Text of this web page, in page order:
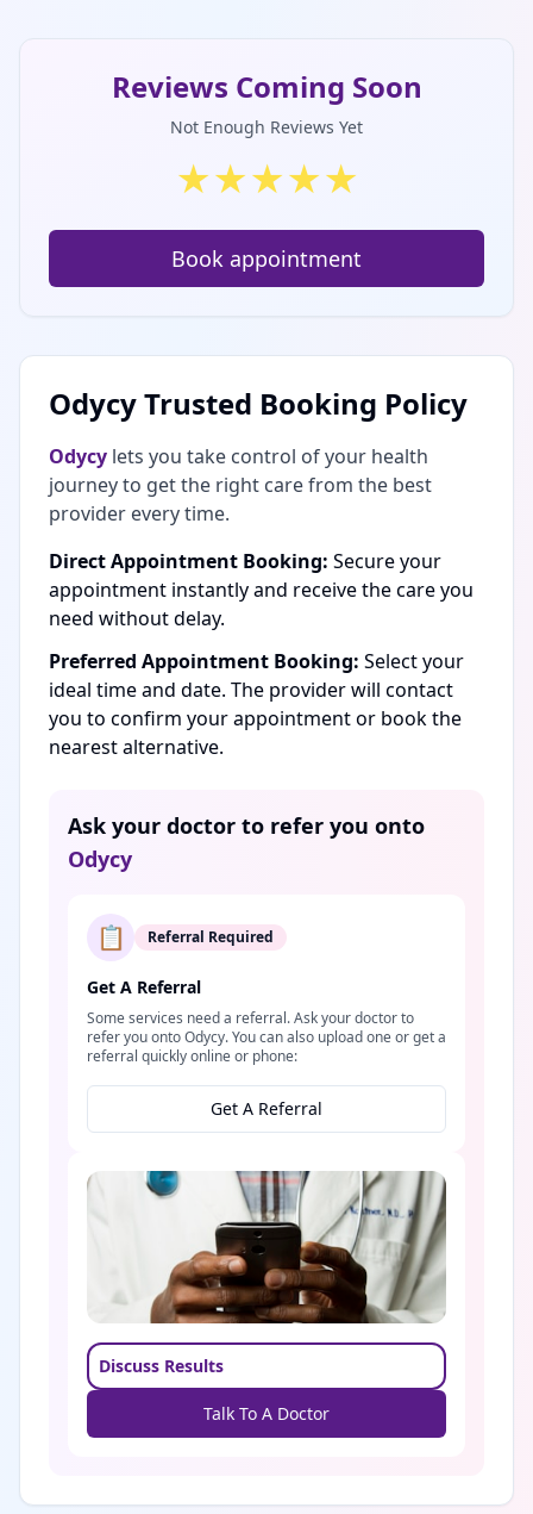
Reviews Coming Soon
Not Enough Reviews Yet
★★★★★
Book appointment
Odycy Trusted Booking Policy
Odycy lets you take control of your health
journey to get the right care from the best
provider every time.
Direct Appointment Booking: Secure your
appointment instantly and receive the care you
need without delay.
Preferred Appointment Booking: Select your
ideal time and date. The provider will contact
you to confirm your appointment or book the
nearest alternative.
Ask your doctor to refer you onto
Odycy
📋 Referral Required
Get A Referral
Some services need a referral. Ask your doctor to
refer you onto Odycy. You can also upload one or get a
referral quickly online or phone:
Get A Referral
Discuss Results
Talk To A Doctor